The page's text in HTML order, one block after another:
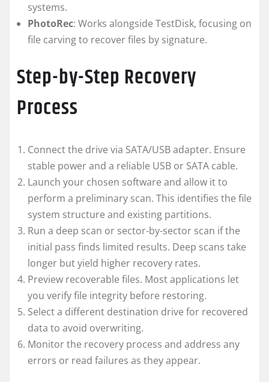
systems.
PhotoRec: Works alongside TestDisk, focusing on
file carving to recover files by signature.
Step-by-Step Recovery
Process
Connect the drive via SATA/USB adapter. Ensure
stable power and a reliable USB or SATA cable.
Launch your chosen software and allow it to
perform a preliminary scan. This identifies the file
system structure and existing partitions.
Run a deep scan or sector-by-sector scan if the
initial pass finds limited results. Deep scans take
longer but yield higher recovery rates.
Preview recoverable files. Most applications let
you verify file integrity before restoring.
Select a different destination drive for recovered
data to avoid overwriting.
Monitor the recovery process and address any
errors or read failures as they appear.